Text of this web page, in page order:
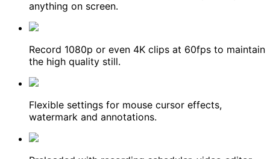
anything on screen.
Record 1080p or even 4K clips at 60fps to maintain
the high quality still.
Flexible settings for mouse cursor effects,
watermark and annotations.